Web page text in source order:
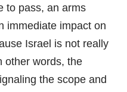
to pass, an arms
immediate impact on
Israel is not really
other words, the
the scope and